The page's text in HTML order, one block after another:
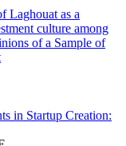
Laghouat as a
culture among
of a Sample of
in Startup Creation: